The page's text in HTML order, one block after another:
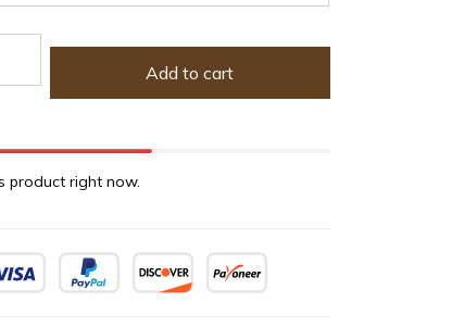
Add to cart
product right now.